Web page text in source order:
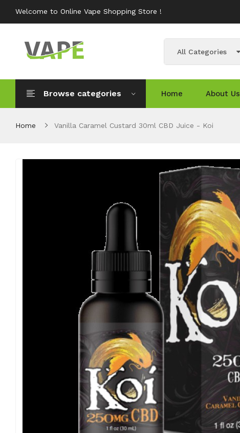
Welcome to Online Vape Shopping Store !
All Categories
Browse categories Home About Us
Home Vanilla Caramel Custard 30ml CBD Juice - Koi